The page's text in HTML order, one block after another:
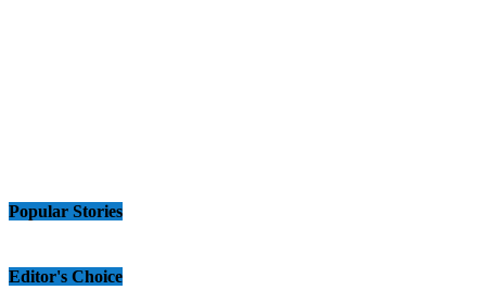
Popular Stories
Editor's Choice